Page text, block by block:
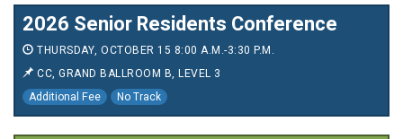
2026 Senior Residents Conference
THURSDAY, OCTOBER 15 8:00 A.M.-3:30 P.M.
CC, GRAND BALLROOM B, LEVEL 3
Additional Fee
No Track